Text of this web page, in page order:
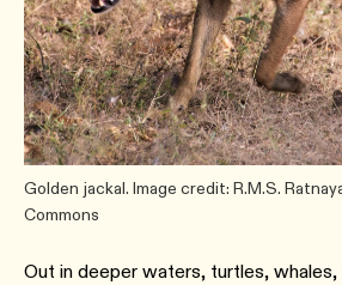
Golden jackal. Image credit: R.M.S.
Commons
Out in deeper waters, turtles, whales,